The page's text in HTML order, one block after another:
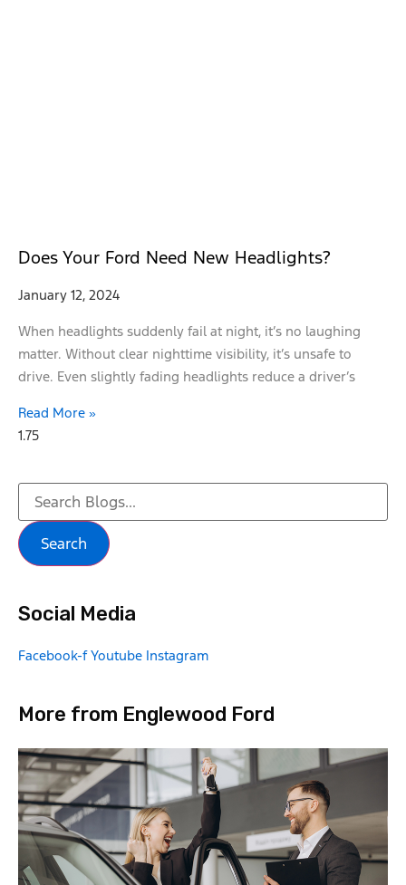
Does Your Ford Need New Headlights?
January 12, 2024
When headlights suddenly fail at night, it’s no laughing
matter. Without clear nighttime visibility, it’s unsafe to
drive. Even slightly fading headlights reduce a driver’s
Read More »
Search
Social Media
Facebook-f Youtube Instagram
More from Englewood Ford